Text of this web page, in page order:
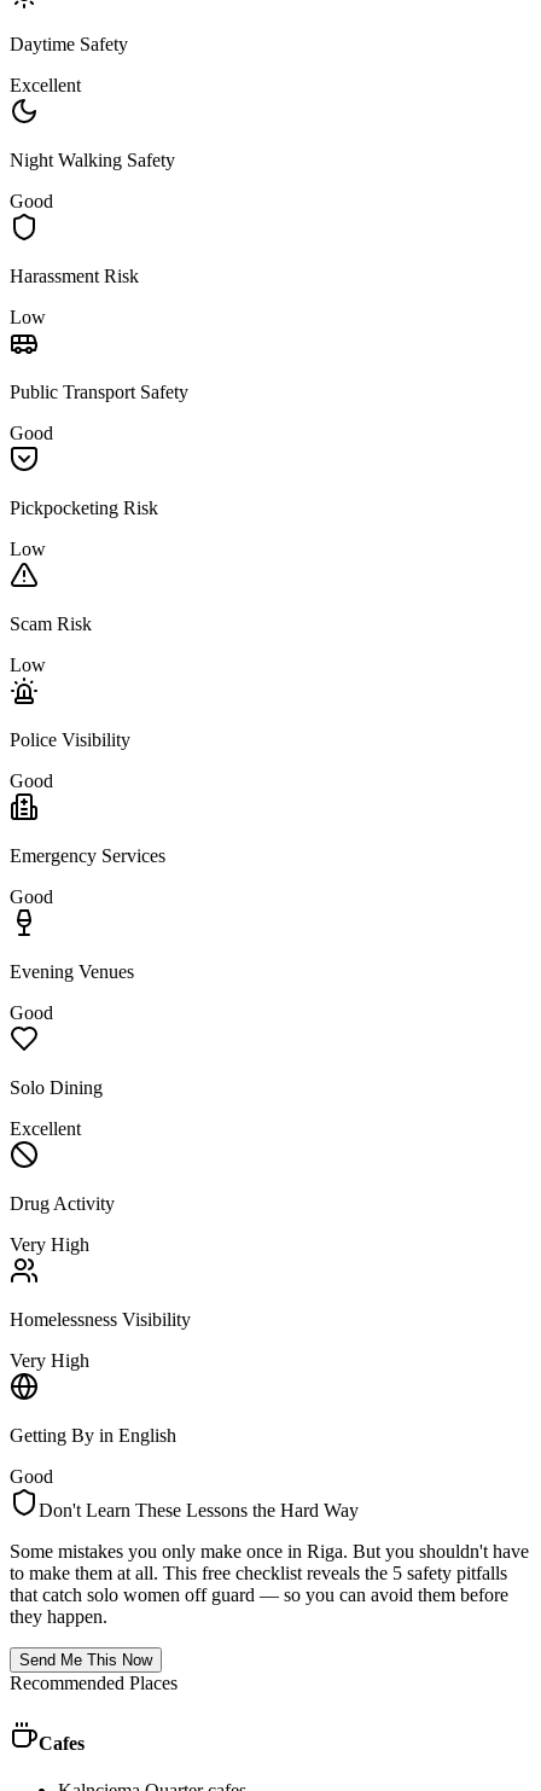
Daytime Safety
Excellent
Night Walking Safety
Good
Harassment Risk
Low
Public Transport Safety
Good
Pickpocketing Risk
Low
Scam Risk
Low
Police Visibility
Good
Emergency Services
Good
Evening Venues
Good
Solo Dining
Excellent
Drug Activity
Very High
Homelessness Visibility
Very High
Getting By in English
Good
Don't Learn These Lessons the Hard Way
Some mistakes you only make once in Riga. But you shouldn't have
to make them at all. This free checklist reveals the 5 safety pitfalls
that catch solo women off guard — so you can avoid them before
they happen.
Send Me This Now
Recommended Places
Cafes